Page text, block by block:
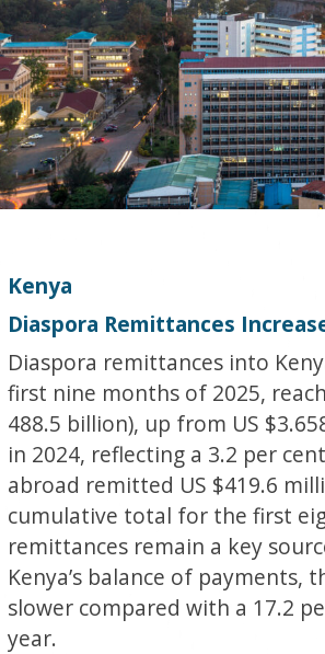
Kenya
Diaspora Remittances
Diaspora remittances into
first nine months of 2025,
488.5 billion), up from US
in 2024, reflecting a 3.2 per
abroad remitted US $419.6
cumulative total for the first
remittances remain a key
Kenya’s balance of
slower compared with a 17.2
year.